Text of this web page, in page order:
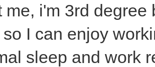
me, i'm 3rd
I can enjoy
sleep and work